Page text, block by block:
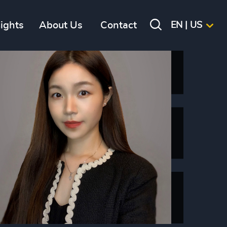
About Us Contact EN | US